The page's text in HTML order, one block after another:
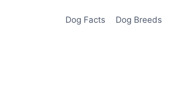
Dog Facts Dog Breeds